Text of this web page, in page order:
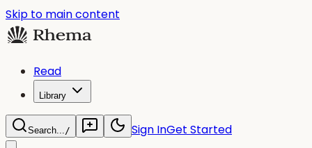
Skip to main content
Read
Library
Search.../ Sign InGet Started